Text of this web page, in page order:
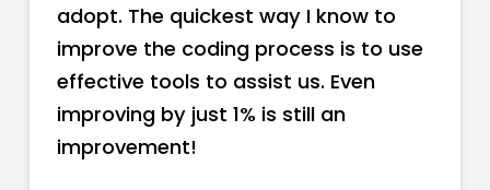
adopt. The quickest way I know to
improve the coding process is to use
effective tools to assist us. Even
improving by just 1% is still an
improvement!